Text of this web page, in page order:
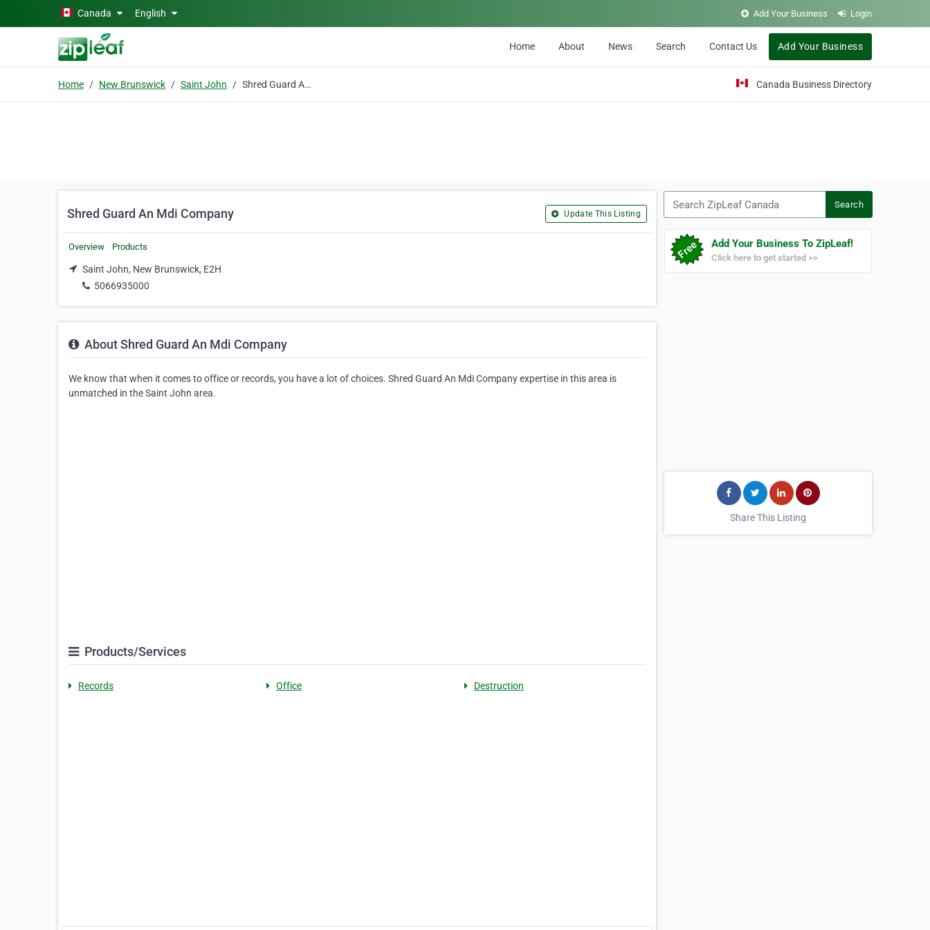
Skip to main contentCanada English Add Your Business Login
Home About News Search Contact Us Add Your Business
Home New Brunswick Saint John Shred Guard An Mdi Company Canada Business Directory
Shred Guard An Mdi Company Update This Listing
Overview Products
Saint John, New Brunswick, E2H
5066935000
About Shred Guard An Mdi Company
We know that when it comes to office or records, you have a lot of choices. Shred Guard An Mdi Company expertise in this area is
unmatched in the Saint John area.
Products/Services
Records Office Destruction
Search
Add Your Business To ZipLeaf!
Click here to get started >>
Share This Listing